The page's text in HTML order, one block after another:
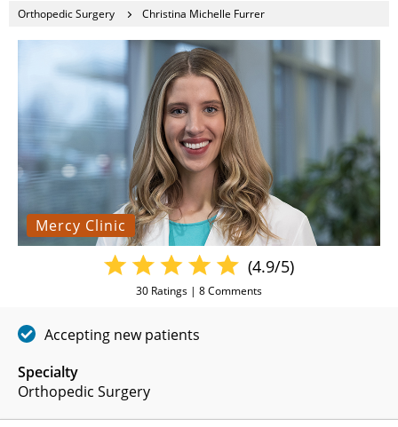
Orthopedic Surgery Christina Michelle Furrer
Mercy Clinic
Specialty
Orthopedic Surgery
(4.9/5)
30 Ratings | 8Comments
Accepting new patients